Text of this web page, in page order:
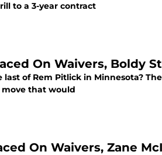
to a 3-year contract
On Waivers, Boldy
last of Rem Pitlick in Minnesota?
that would
On Waivers, Zane